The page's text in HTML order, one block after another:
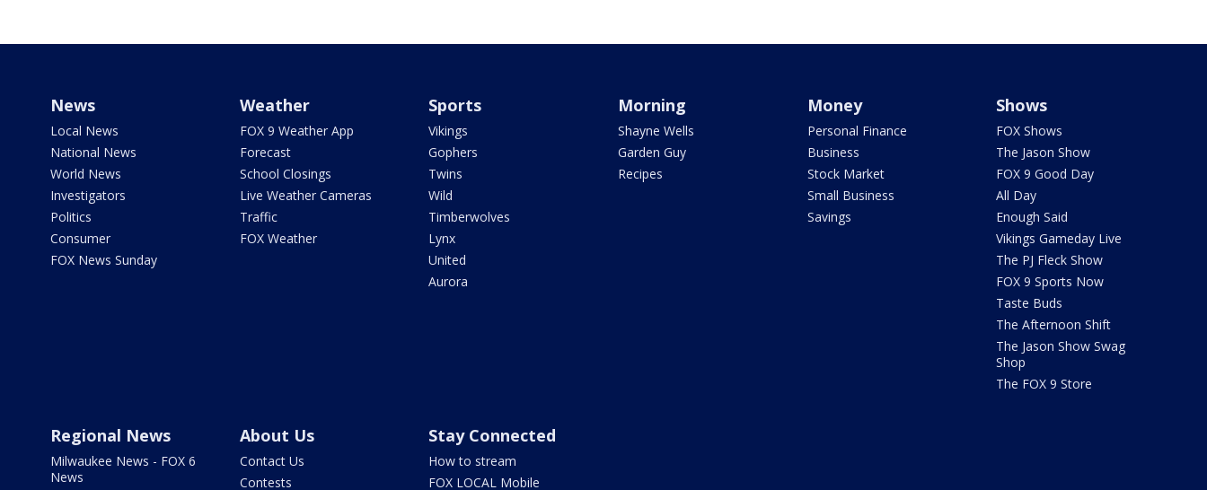
News
Local News
National News
World News
Investigators
Politics
Consumer
FOX News Sunday
Weather
FOX 9 Weather App
Forecast
School Closings
Live Weather Cameras
Traffic
FOX Weather
Sports
Vikings
Gophers
Twins
Wild
Timberwolves
Lynx
United
Aurora
Morning
Shayne Wells
Garden Guy
Recipes
Money
Personal Finance
Business
Stock Market
Small Business
Savings
Shows
FOX Shows
The Jason Show
FOX 9 Good Day
All Day
Enough Said
Vikings Gameday Live
The PJ Fleck Show
FOX 9 Sports Now
Taste Buds
The Afternoon Shift
The Jason Show Swag
Shop
The FOX 9 Store
Regional News
Milwaukee News - FOX 6
News
About Us
Contact Us
Contests
Stay Connected
How to stream
FOX LOCAL Mobile